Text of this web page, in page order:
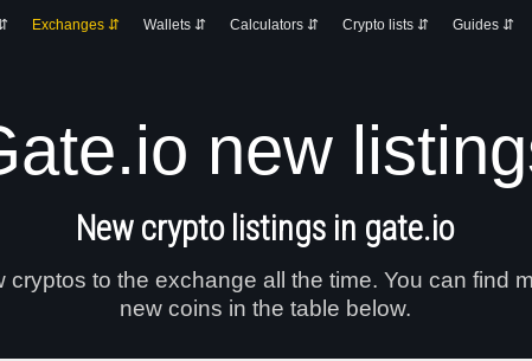
Exchanges ⇵ Wallets ⇵ Calculators ⇵ Crypto lists ⇵ Guides ⇵
new
New crypto listings in gate.io
cryptos to the exchange all the time. You can find
new coins in the table below.